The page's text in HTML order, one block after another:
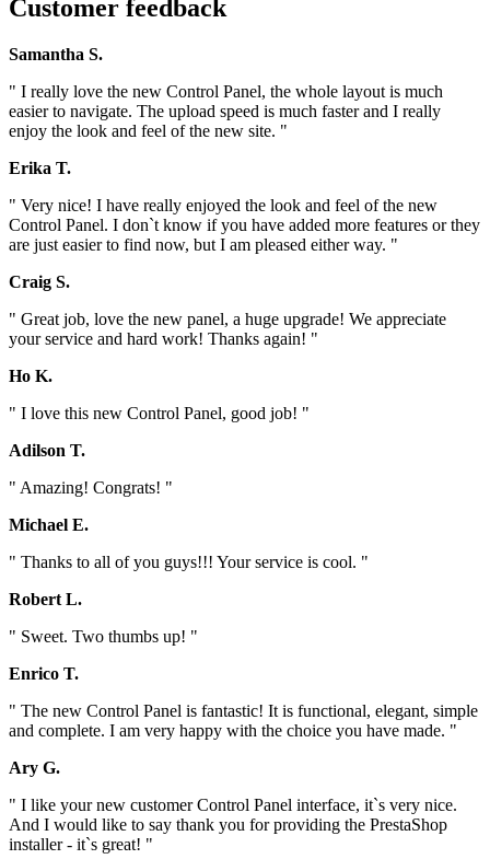
Customer feedback
Samantha S.
" I really love the new Control Panel, the whole layout is much
easier to navigate. The upload speed is much faster and I really
enjoy the look and feel of the new site. "
Erika T.
" Very nice! I have really enjoyed the look and feel of the new
Control Panel. I don`t know if you have added more features or they
are just easier to find now, but I am pleased either way. "
Craig S.
" Great job, love the new panel, a huge upgrade! We appreciate
your service and hard work! Thanks again! "
Ho K.
" I love this new Control Panel, good job! "
Adilson T.
" Amazing! Congrats! "
Michael E.
" Thanks to all of you guys!!! Your service is cool. "
Robert L.
" Sweet. Two thumbs up! "
Enrico T.
" The new Control Panel is fantastic! It is functional, elegant, simple
and complete. I am very happy with the choice you have made. "
Ary G.
" I like your new customer Control Panel interface, it`s very nice.
And I would like to say thank you for providing the PrestaShop
installer - it`s great! "